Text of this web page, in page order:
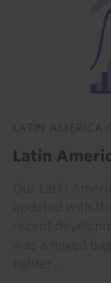
LATIN AMERICA
Latin